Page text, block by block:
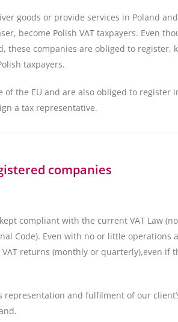
goods or provide services in Poland and
become Polish VAT taxpayers. Even
these companies are obliged to register,
taxpayers.
the EU and are also obliged to register
a tax representative.
companies
compliant with the current VAT Law
Code). Even with no or little operations a
returns (monthly or quarterly),even if
representation and fulfilment of our